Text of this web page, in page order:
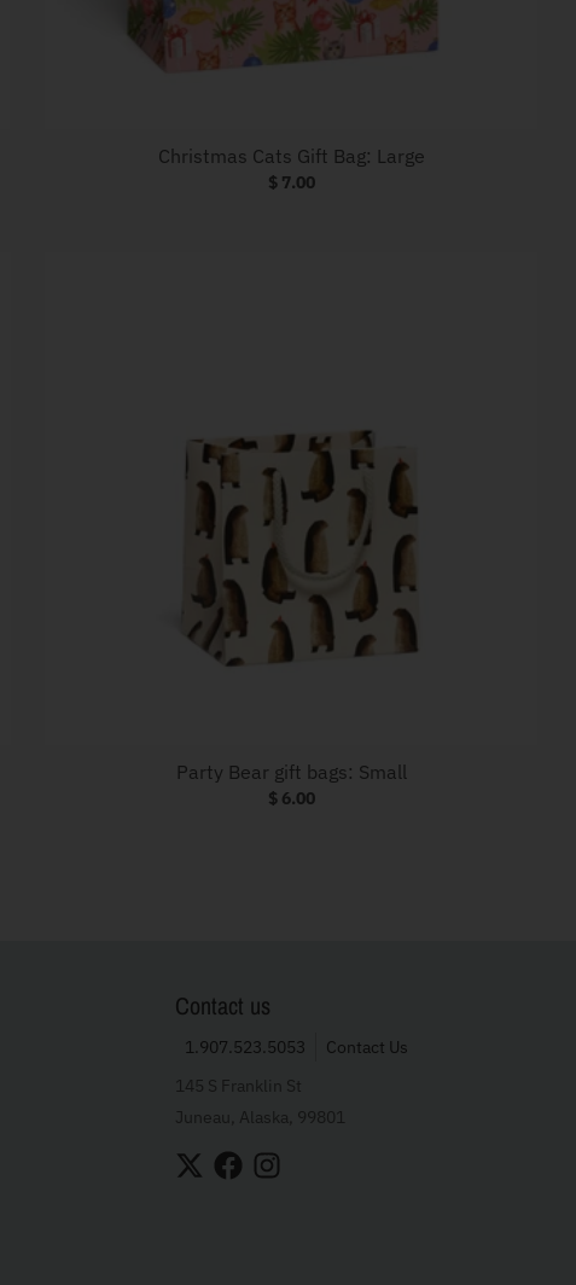
Christmas Cats Gift Bag: Large
$ 7.00
Party Bear gift bags: Small
$ 6.00
Contact us
1.907.523.5053
Contact Us
145 S Franklin St
Juneau, Alaska, 99801